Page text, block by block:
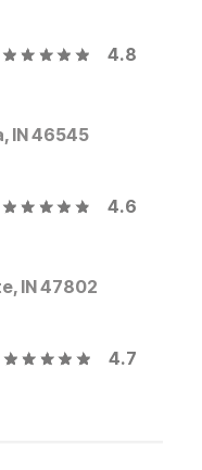
4.8
IN 46545
4.6
IN 47802
4.7